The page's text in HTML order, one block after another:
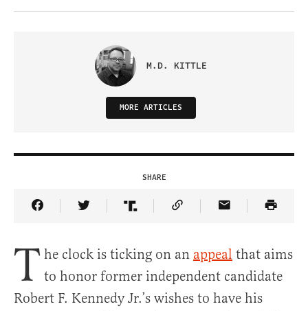
M.D. KITTLE
MORE ARTICLES
SHARE
Share Article on Facebook
Share Article on Twitter
Share Article on Truth Social
Copy Article Link
Share Article
T he clock is ticking on an appeal that aims
to honor former independent candidate
Robert F. Kennedy Jr.’s wishes to have his